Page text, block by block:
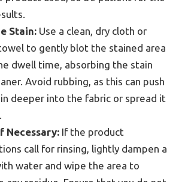
Stain: Use a clean, dry cloth or
to gently blot the stained area
dwell time, absorbing the stain
Avoid rubbing, as this can push
deeper into the fabric or spread it
Necessary: If the product
call for rinsing, lightly dampen a
water and wipe the area to